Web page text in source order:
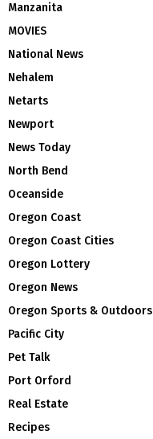
Manzanita
MOVIES
National News
Nehalem
Netarts
Newport
News Today
North Bend
Oceanside
Oregon Coast
Oregon Coast Cities
Oregon Lottery
Oregon News
Oregon Sports & Outdoors
Pacific City
Pet Talk
Port Orford
Real Estate
Recipes